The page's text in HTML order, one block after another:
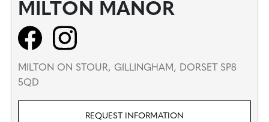
MILTON MANOR
MILTON ON STOUR, GILLINGHAM, DORSET SP8
5QD
REQUEST INFORMATION